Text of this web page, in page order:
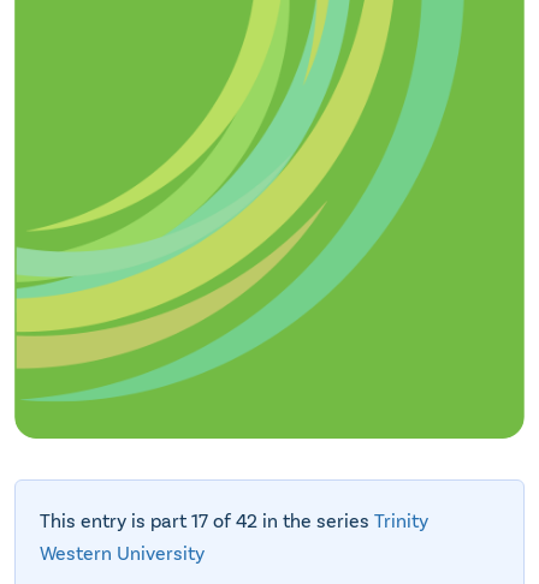
This entry is part 17 of 42 in the series Trinity
Western University